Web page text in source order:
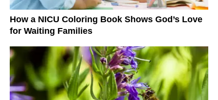
How a NICU Coloring Book Shows God’s Love
for Waiting Families